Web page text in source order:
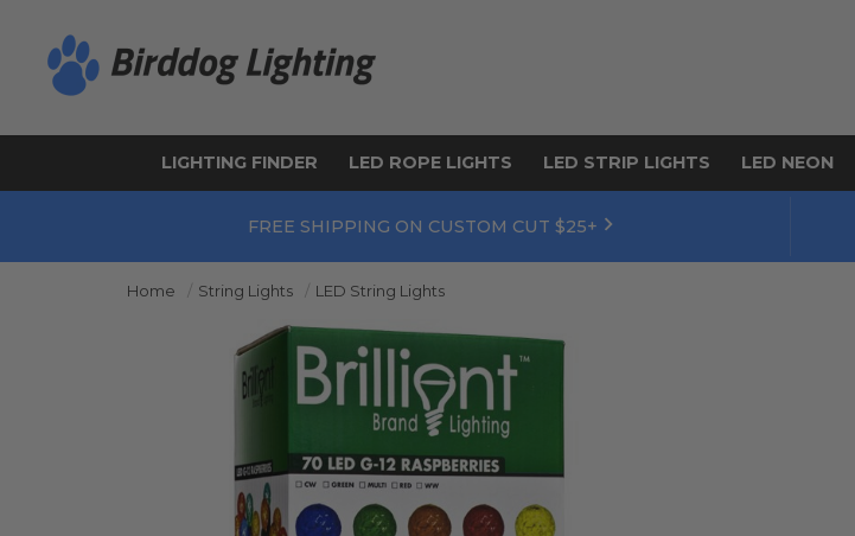
LIGHTING FINDER LED ROPE LIGHTS LED STRIP LIGHTS LED NEON
FREE SHIPPING ON CUSTOM CUT $25+
Home String Lights LED String Lights